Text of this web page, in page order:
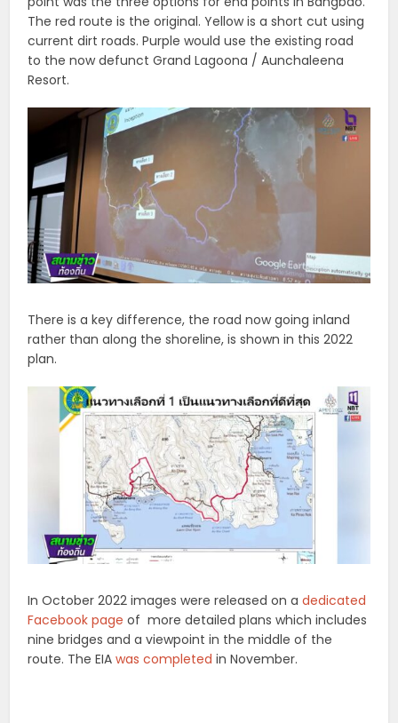
The red route is the original. Yellow is a short cut using
current dirt roads. Purple would use the existing road
to the now defunct Grand Lagoona / Aunchaleena
Resort.
There is a key difference, the road now going inland
rather than along the shoreline, is shown in this 2022
plan.
In October 2022 images were released on adedicated
Facebook page of more detailed plans which includes
nine bridges and a viewpoint in the middle of the
route. The EIAwas completed in November.